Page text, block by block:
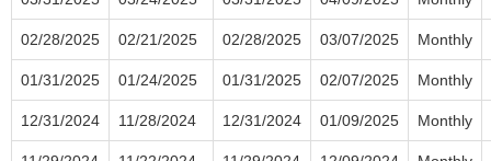
02/28/2025 02/21/2025 02/28/2025 03/07/2025 Monthly
01/31/2025 01/24/2025 01/31/2025 02/07/2025 Monthly
12/31/2024 11/28/2024 12/31/2024 01/09/2025 Monthly